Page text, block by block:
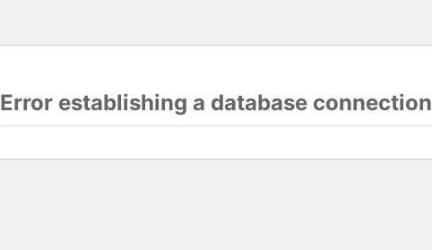
Error establishing a database connection